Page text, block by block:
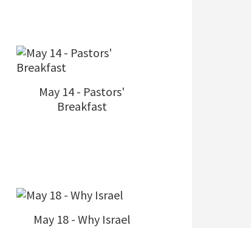
May 14 - Pastors'
Breakfast
May 18 - Why Israel